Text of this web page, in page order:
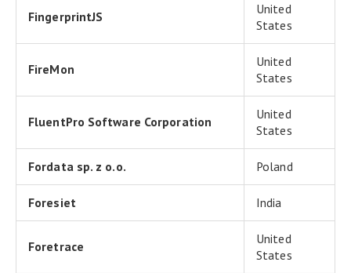
FingerprintJS
United
States
FireMon
United
States
FluentPro Software Corporation
United
States
Fordata sp. z o.o. Poland
Foresiet India
Foretrace
United
States